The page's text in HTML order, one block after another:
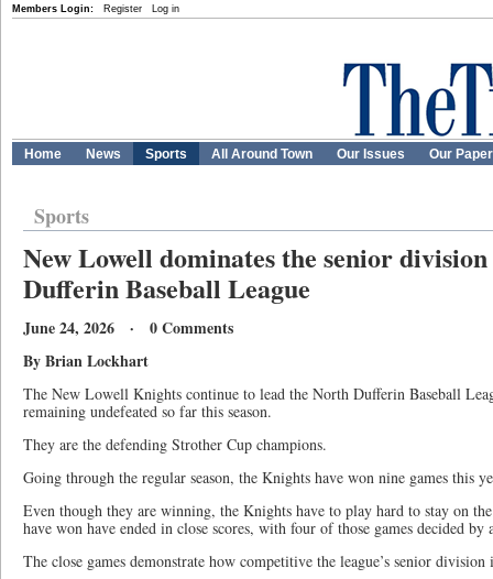
Members Login: Register Log in
Home News Sports All Around Town Our Issues Our
Sports
New Lowell dominates the senior
Dufferin Baseball League
June 24, 2026 · 0 Comments
By Brian Lockhart
The New Lowell Knights continue to lead the North Dufferin Baseball
remaining undefeated so far this season.
They are the defending Strother Cup champions.
Going through the regular season, the Knights have won nine games this
Even though they are winning, the Knights have to play hard to stay on
have won have ended in close scores, with four of those games decided by
The close games demonstrate how competitive the league’s senior division